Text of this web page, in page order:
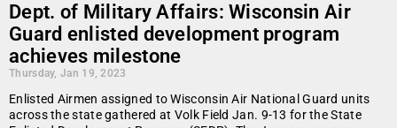
Dept. of Military Affairs: Wisconsin Air
Guard enlisted development program
achieves milestone
Thursday, Jan 19, 2023
Enlisted Airmen assigned to Wisconsin Air National Guard units
across the state gathered at Volk Field Jan. 9-13 for the State